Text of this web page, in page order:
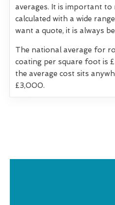
averages. It is important
calculated with a wide
want a quote, it is always
The national average for
coating per square foot is
the average cost sits
£3,000.